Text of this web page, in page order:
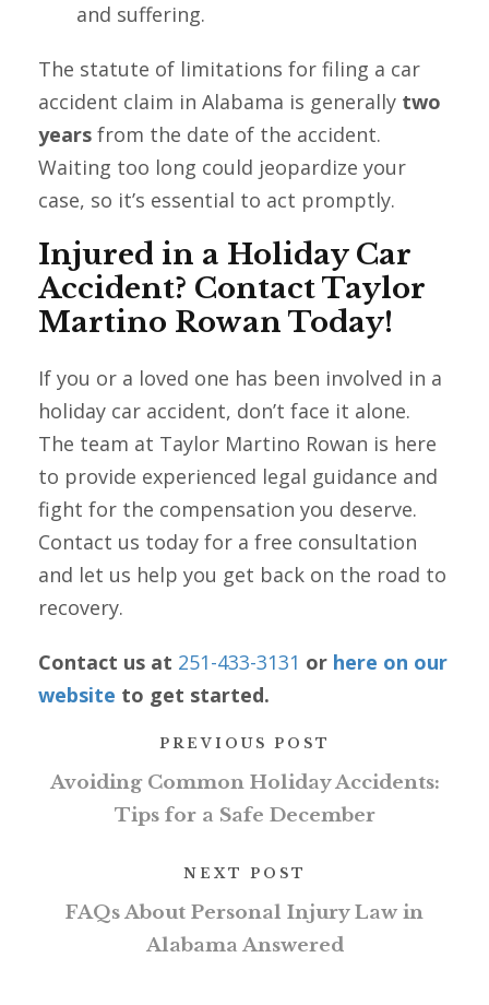
and suffering.
The statute of limitations for filing a car
accident claim in Alabama is generally two
years from the date of the accident.
Waiting too long could jeopardize your
case, so it’s essential to act promptly.
Injured in a Holiday Car
Accident? Contact Taylor
Martino Rowan Today!
If you or a loved one has been involved in a
holiday car accident, don’t face it alone.
The team at Taylor Martino Rowan is here
to provide experienced legal guidance and
fight for the compensation you deserve.
Contact us today for a free consultation
and let us help you get back on the road to
recovery.
Contact us at 251-433-3131 or here on our
website to get started.
PREVIOUS POST
Avoiding Common Holiday Accidents:
Tips for a Safe December
NEXT POST
FAQs About Personal Injury Law in
Alabama Answered